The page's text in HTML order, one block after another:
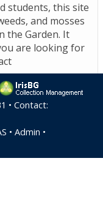
students, this site
and mosses
the Garden. It
are looking for
• Contact:
• Admin •